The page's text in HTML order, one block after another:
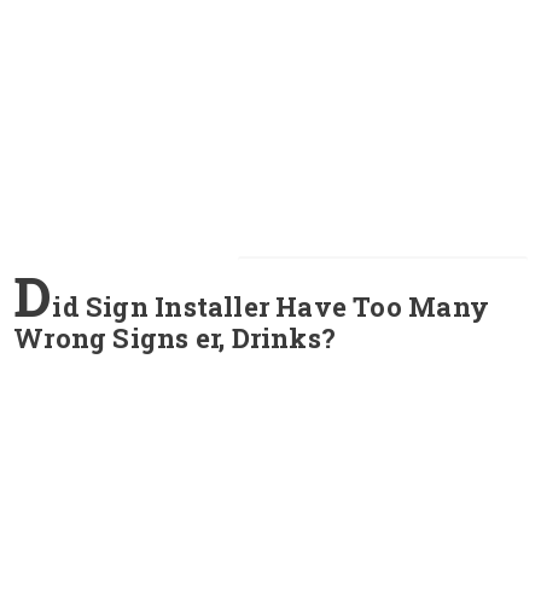
Did Sign Installer Have Too Many
Wrong Signs er, Drinks?